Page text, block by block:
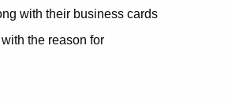
with their business cards
the reason for